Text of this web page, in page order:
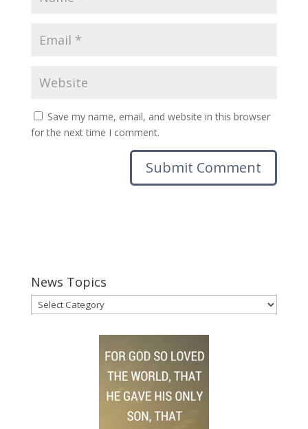
Save my name, email, and website in this browser
for the next time I comment.
News Topics
News
Topics